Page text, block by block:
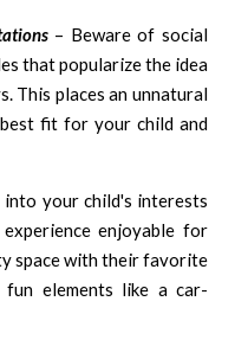
– Beware of social
that popularize the idea
This places an unnatural
fit for your child and
into your child's interests
enjoyable for
space with their favorite
elements like a car-